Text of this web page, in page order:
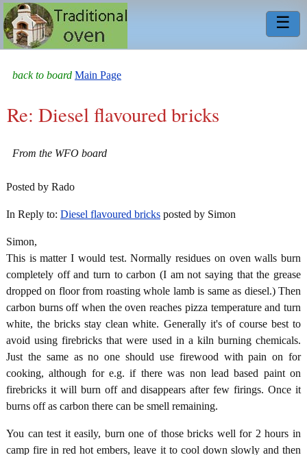
☰
back to board Main Page
Re: Diesel flavoured bricks
From the WFO board
Posted by Rado
In Reply to: Diesel flavoured bricks posted by Simon
Simon,
This is matter I would test. Normally residues on oven walls burn
completely off and turn to carbon (I am not saying that the grease
dropped on floor from roasting whole lamb is same as diesel.) Then
carbon burns off when the oven reaches pizza temperature and turn
white, the bricks stay clean white. Generally it's of course best to
avoid using firebricks that were used in a kiln burning chemicals.
Just the same as no one should use firewood with pain on for
cooking, although for e.g. if there was non lead based paint on
firebricks it will burn off and disappears after few firings. Once it
burns off as carbon there can be smell remaining.
You can test it easily, burn one of those bricks well for 2 hours in
camp fire in red hot embers, leave it to cool down slowly and then